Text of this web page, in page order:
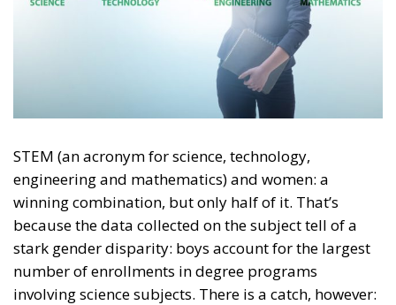
STEM (an acronym for science, technology,
engineering and mathematics) and women: a
winning combination, but only half of it. That’s
because the data collected on the subject tell of a
stark gender disparity: boys account for the largest
number of enrollments in degree programs
involving science subjects. There is a catch, however: